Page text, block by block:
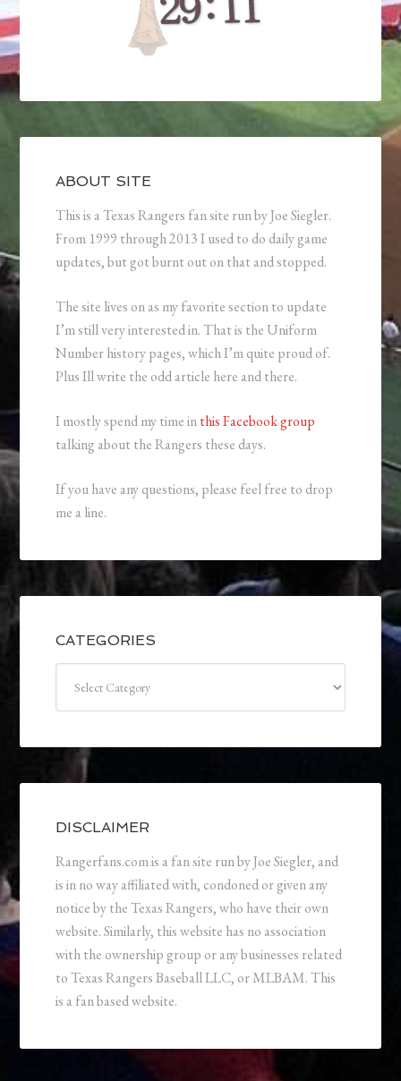
ABOUT SITE
This is a Texas Rangers fan site run by Joe Siegler.
From 1999 through 2013 I used to do daily game
updates, but got burnt out on that and stopped.
The site lives on as my favorite section to update
I’m still very interested in. That is the Uniform
Number history pages, which I’m quite proud of.
Plus Ill write the odd article here and there.
I mostly spend my time inthis Facebook group
talking about the Rangers these days.
If you have any questions, please feel free to drop
me a line.
CATEGORIES
DISCLAIMER
Rangerfans.com is a fan site run by Joe Siegler, and
is in no way affiliated with, condoned or given any
notice by the Texas Rangers, who have their own
website. Similarly, this website has no association
with the ownership group or any businesses related
to Texas Rangers Baseball LLC, or MLBAM. This
is a fan based website.